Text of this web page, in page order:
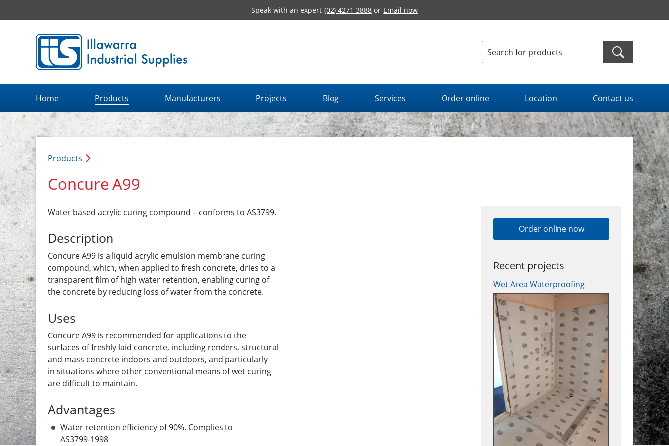
Speak with an expert (02) 4271 3888 or Email now
Illawarra Industrial Supplies home page
Home Products Manufacturers Projects Blog Services Order online Location Contact us
Products
Concure A99
Water based acrylic curing compound – conforms to AS3799.
Description
Concure A99 is a liquid acrylic emulsion membrane curing
compound, which, when applied to fresh concrete, dries to a
transparent film of high water retention, enabling curing of
the concrete by reducing loss of water from the concrete.
Uses
Concure A99 is recommended for applications to the
surfaces of freshly laid concrete, including renders, structural
and mass concrete indoors and outdoors, and particularly
in situations where other conventional means of wet curing
are difficult to maintain.
Advantages
Water retention efficiency of 90%. Complies to
AS3799-1998
Order online now
Recent projects
Wet Area Waterproofing